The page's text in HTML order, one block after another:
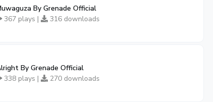
By Grenade Official
367 plays |
316 downloads
By Grenade Official
338 plays |
270 downloads